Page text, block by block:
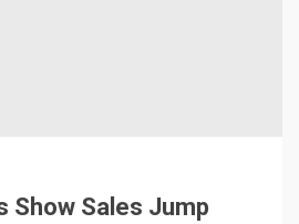
Show Sales Jump